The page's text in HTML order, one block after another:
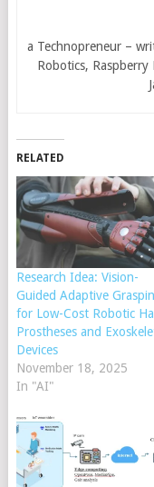
a Technopreneur –
Robotics,
RELATED
Research Idea: Vision-
Guided Adaptive
for Low-Cost Robotic
Prostheses and
Devices
November 18, 2025
In "AI"